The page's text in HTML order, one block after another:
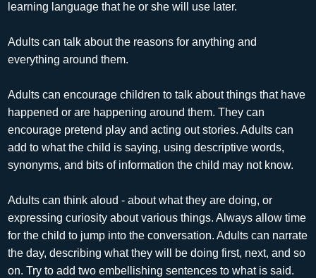
learning language that he or she will use later.
Adults can talk about the reasons for anything and
everything around them.
Adults can encourage children to talk about things that have
happened or are happening around them. They can
encourage pretend play and acting out stories. Adults can
add to what the child is saying, using descriptive words,
synonyms, and bits of information the child may not know.
Adults can think aloud - about what they are doing, or
expressing curiosity about various things. Always allow time
for the child to jump into the conversation. Adults can narrate
the day, describing what they will be doing first, next, and so
on. Try to add two embellishing sentences to what is said.